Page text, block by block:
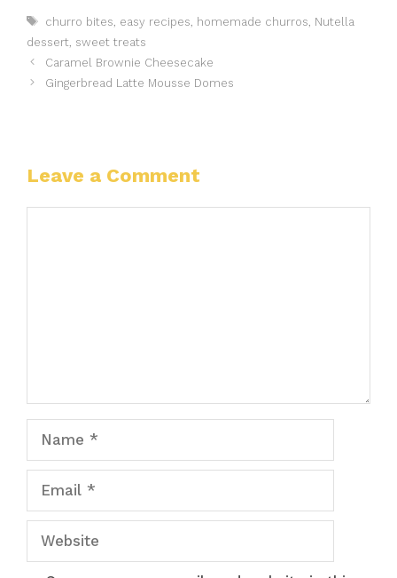
Tags
churro bites easy recipes homemade churros Nutella
dessert sweet treats
Caramel Brownie Cheesecake
Gingerbread Latte Mousse Domes
Leave a Comment